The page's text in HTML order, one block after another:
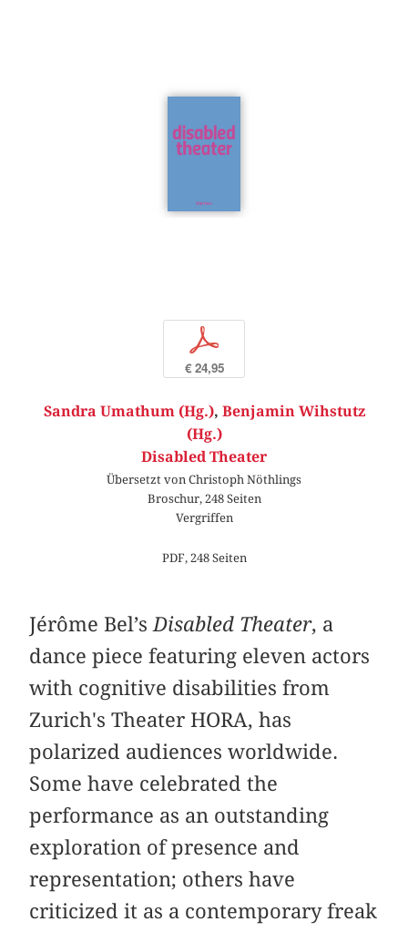
p
€ 24,95
Sandra Umathum (Hg.), Benjamin Wihstutz
(Hg.)
Disabled Theater
Übersetzt von Christoph Nöthlings
Broschur, 248 Seiten
Vergriffen
PDF, 248 Seiten
Jérôme Bel’s Disabled Theater, a
dance piece featuring eleven actors
with cognitive disabilities from
Zurich's Theater HORA, has
polarized audiences worldwide.
Some have celebrated the
performance as an outstanding
exploration of presence and
representation; others have
criticized it as a contemporary freak